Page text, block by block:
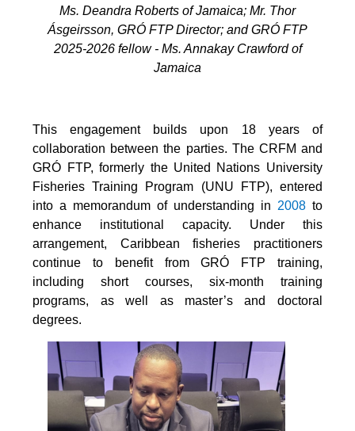
Ms. Deandra Roberts of Jamaica; Mr. Thor
Ásgeirsson, GRÓ FTP Director; and GRÓ FTP
2025-2026 fellow - Ms. Annakay Crawford of
Jamaica
This engagement builds upon 18 years of
collaboration between the parties. The CRFM and
GRÓ FTP, formerly the United Nations University
Fisheries Training Program (UNU FTP), entered
into a memorandum of understanding in 2008to
enhance institutional capacity. Under this
arrangement, Caribbean fisheries practitioners
continue to benefit from GRÓ FTP training,
including short courses, six-month training
programs, as well as master’s and doctoral
degrees.